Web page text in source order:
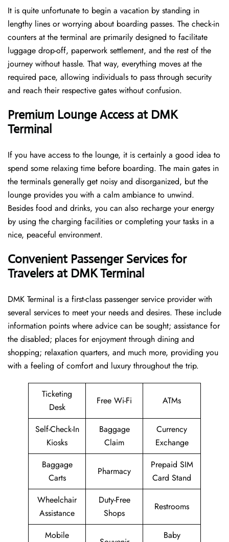
It​‍​‌‍​‍‌​‍​‌‍​‍‌ is quite unfortunate to begin a vacation by standing in
lengthy lines or worrying about boarding passes. The check-in
counters at the terminal are primarily designed to facilitate
luggage drop-off, paperwork settlement, and the rest of the
journey without hassle. That way, everything moves at the
required pace, allowing individuals to pass through security
and reach their respective gates without confusion.
Premium Lounge Access at DMK
Terminal
If you have access to the lounge, it is certainly a good idea to
spend some relaxing time before boarding. The main gates in
the terminals generally get noisy and disorganized, but the
lounge provides you with a calm ambiance to unwind.
Besides food and drinks, you can also recharge your energy
by using the charging facilities or completing your tasks in a
nice, peaceful environment.
Convenient Passenger Services for
Travelers at DMK Terminal
DMK Terminal is a first-class passenger service provider with
several services to meet your needs and desires. These include
information points where advice can be sought; assistance for
the disabled; places for enjoyment through dining and
shopping; relaxation quarters, and much more, providing you
with a feeling of comfort and luxury throughout the trip.
Ticketing
Desk
Free Wi-Fi ATMs
Self-Check-In
Kiosks
Baggage
Claim
Currency
Exchange
Baggage
Carts
Pharmacy
Prepaid SIM
Card Stand
Wheelchair
Assistance
Duty-Free
Shops
Restrooms
Mobile Baby